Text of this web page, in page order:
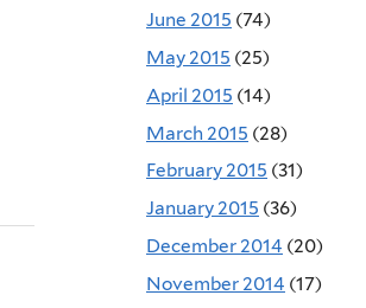
June 2015 (74)
May 2015 (25)
April 2015 (14)
March 2015 (28)
February 2015 (31)
January 2015 (36)
December 2014 (20)
November 2014 (17)